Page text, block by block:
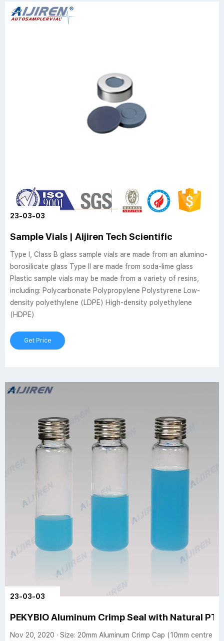
23-03-03
Sample Vials | Aijiren Tech Scientific
Type I, Class B glass sample vials are made from an alumino-
borosilicate glass Type II are made from soda-lime glass
Plastic sample vials may be made from a variety of resins,
including: Polycarbonate Polypropylene Polystyrene Low-
density polyethylene (LDPE) High-density polyethylene
(HDPE)
Get Price
23-03-03
PEKYBIO Aluminum Crimp Seal with Natural
Nov 20, 2020 · Size: 20mm Aluminum Crimp Cap (10mm centre